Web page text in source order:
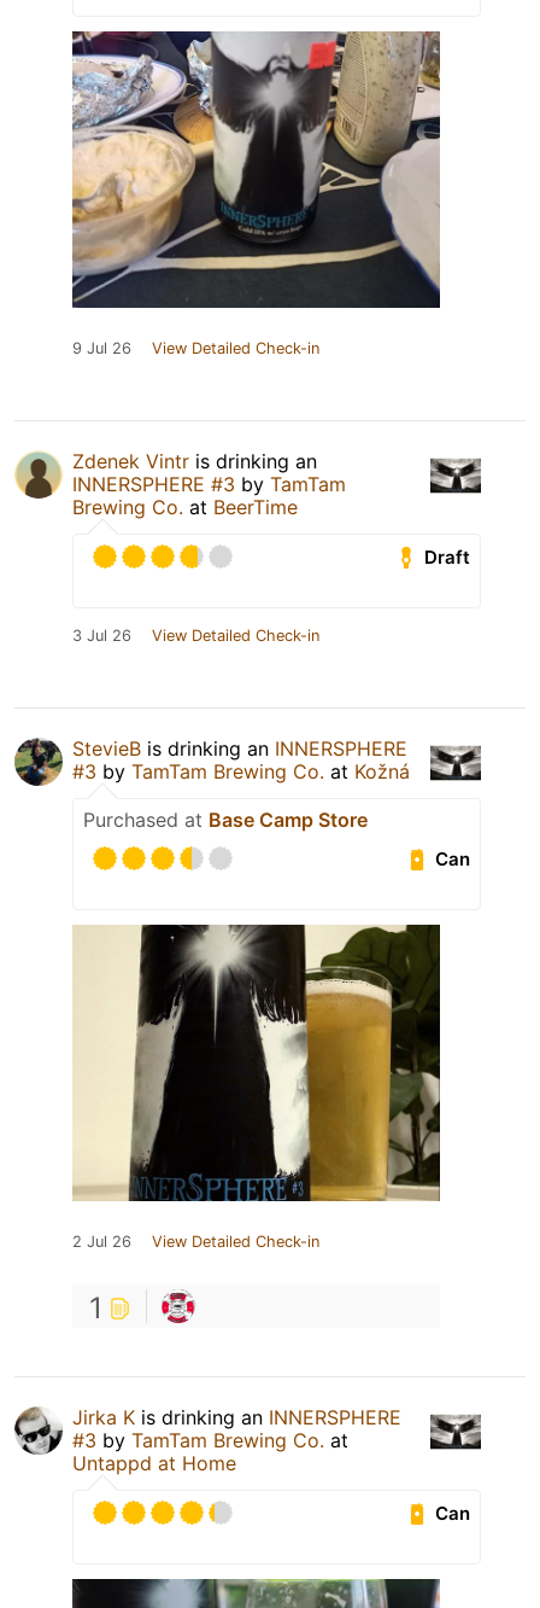
9 Jul 26 View Detailed Check-in
Zdenek Vintr is drinking an
INNERSPHERE #3 by TamTam
Brewing Co. at BeerTime
Draft
3 Jul 26 View Detailed Check-in
StevieB is drinking an INNERSPHERE
#3 by TamTam Brewing Co. at Kožná
Purchased at Base Camp Store
Can
2 Jul 26 View Detailed Check-in
1
Jirka K is drinking an INNERSPHERE
#3 by TamTam Brewing Co. at
Untappd at Home
Can